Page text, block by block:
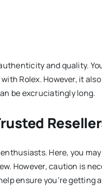
and quality.
Rolex. However, it also
be excruciatingly long.
Here, you
However, caution is
ensure you’re getting